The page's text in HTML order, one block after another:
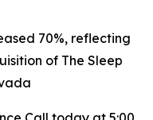
70%, reflecting
of The Sleep